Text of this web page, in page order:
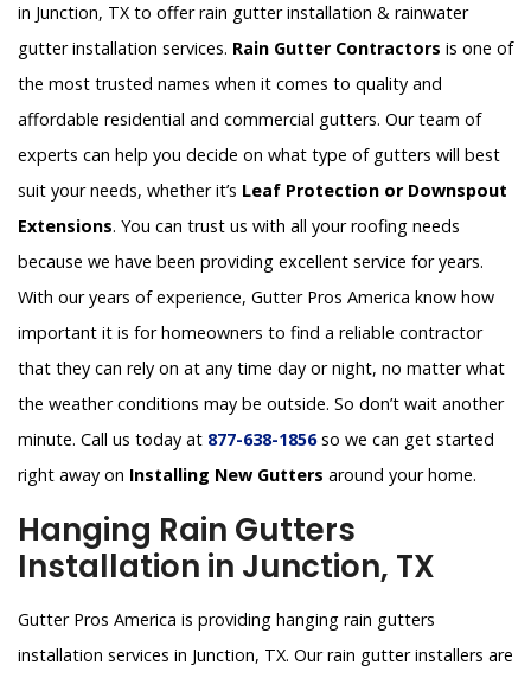
in Junction, TX to offer rain gutter installation & rainwater
gutter installation services. Rain Gutter Contractors is one of
the most trusted names when it comes to quality and
affordable residential and commercial gutters. Our team of
experts can help you decide on what type of gutters will best
suit your needs, whether it’s Leaf Protection or Downspout
Extensions. You can trust us with all your roofing needs
because we have been providing excellent service for years.
With our years of experience, Gutter Pros America know how
important it is for homeowners to find a reliable contractor
that they can rely on at any time day or night, no matter what
the weather conditions may be outside. So don’t wait another
minute. Call us today at 877-638-1856so we can get started
right away on Installing New Gutters around your home.
Hanging Rain Gutters
Installation in Junction, TX
Gutter Pros America is providing hanging rain gutters
installation services in Junction, TX. Our rain gutter installers are